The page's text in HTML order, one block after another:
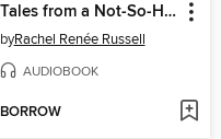
Tales from a Not-So-Happy Heartbreaker
byRachel Renée Russell
AUDIOBOOK
BORROW